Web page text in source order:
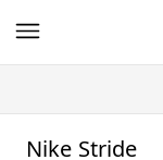
Nike Stride